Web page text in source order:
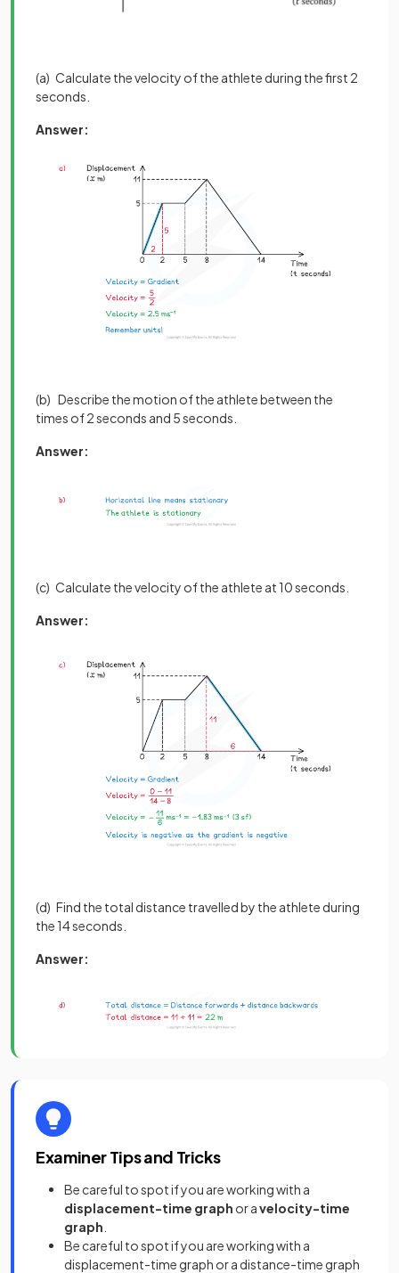
(a) Calculate the velocity of the athlete during the first 2
seconds.
Answer:
(b) Describe the motion of the athlete between the
times of 2 seconds and 5 seconds.
Answer:
(c) Calculate the velocity of the athlete at 10 seconds.
Answer:
(d) Find the total distance travelled by the athlete during
the 14 seconds.
Answer:
Examiner Tips and Tricks
Be careful to spot if you are working with a
displacement-time graph or avelocity-time
graph
Be careful to spot if you are working with a
displacement-time graph or a distance-time graph